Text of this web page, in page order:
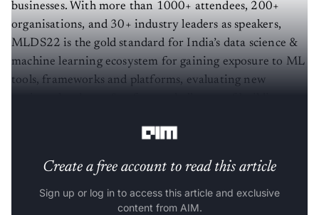
businesses. With more than 1000+ attendees, 200+
organisations, and 30+ industry leaders as speakers,
MLDS22 is the gold standard for India’s data science &
machine learning ecosystem for gaining exposure to ML
tools, frameworks and platforms, evaluating new
Create a free account to read this article
Sign up or log in to access this article and exclusive
content from AIM.